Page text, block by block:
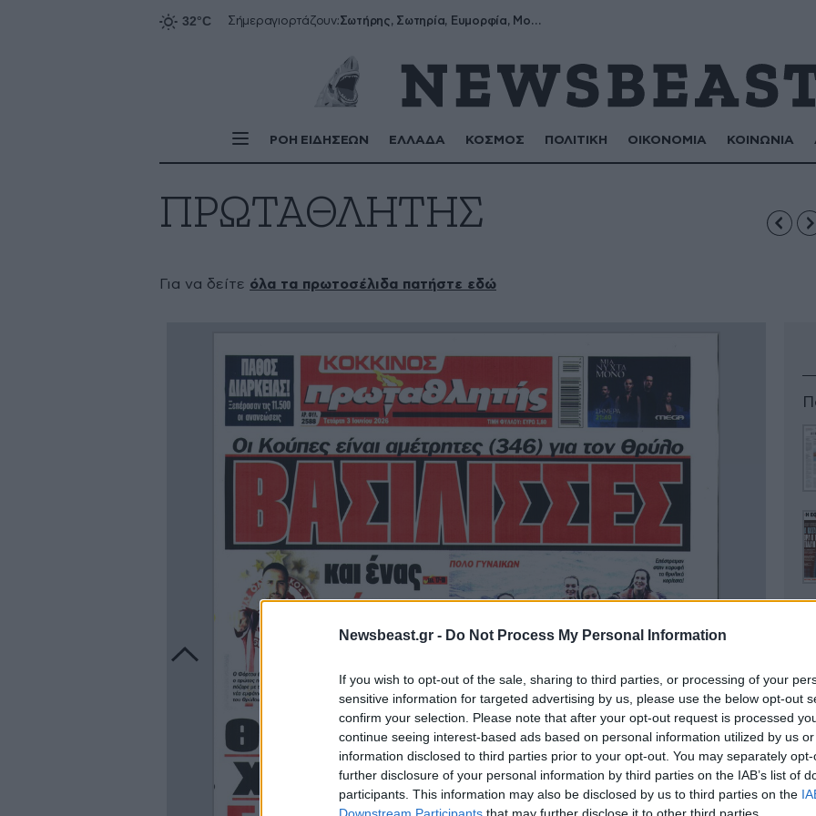
Newsbeast.gr - Do Not Process My Personal Information
If you wish to opt-out of the sale, sharing to third parties, or processing of your
sensitive information for targeted advertising by us, please use the below opt-out
confirm your selection. Please note that after your opt-out request is processed
continue seeing interest-based ads based on personal information utilized by us
information disclosed to third parties prior to your opt-out. You may separately
further disclosure of your personal information by third parties on the IAB’s list of
participants. This information may also be disclosed by us to third parties on the
Σήμεραγιορτάζουν: Σωτήρης, Σωτηρία, Ευμορφία, Μορφούλα
ΡΟΗ ΕΙΔΗΣΕΩΝ ΕΛΛΑΔΑ ΚΟΣΜΟΣ ΠΟΛΙΤΙΚΗ ΟΙΚΟΝΟΜΙΑ ΚΟΙΝΩΝΙΑ
ΠΡΩΤΑΘΛΗΤΗΣ
Για να δείτε όλα τα πρωτοσέλιδα πατήστε εδώ